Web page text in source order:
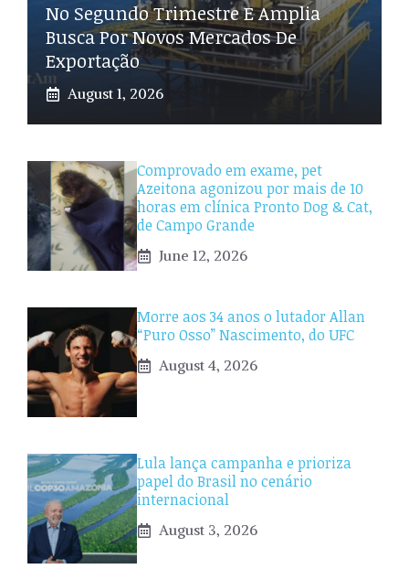
No Segundo Trimestre E Amplia
Busca Por Novos Mercados De
Exportação
August 1, 2026
Comprovado em exame, pet
Azeitona agonizou por mais de 10
horas em clínica Pronto Dog & Cat,
de Campo Grande
June 12, 2026
Morre aos 34 anos o lutador Allan
“Puro Osso” Nascimento, do UFC
August 4, 2026
Lula lança campanha e prioriza
papel do Brasil no cenário
internacional
August 3, 2026